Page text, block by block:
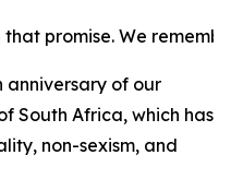
promise. We
anniversary of our
South Africa, which has
non-sexism, and